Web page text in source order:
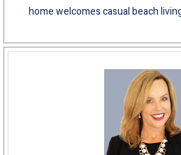
home welcomes casual beach